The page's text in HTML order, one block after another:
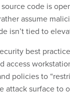
code is
assume
isn’t tied to
best
access
policies to
surface to